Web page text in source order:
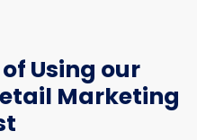
Using our
Marketing